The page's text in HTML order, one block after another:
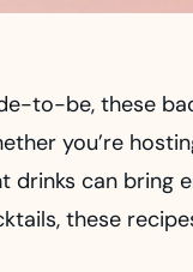
to-be, these
you’re
can bring
these